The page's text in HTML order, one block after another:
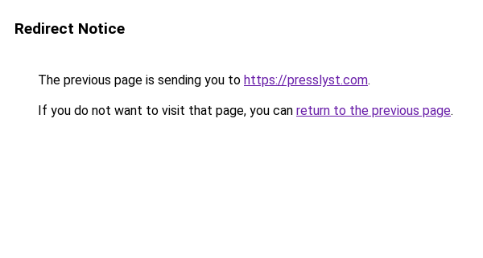
Redirect Notice
The previous page is sending you to https://presslyst.com.
If you do not want to visit that page, you can return to the previous page.